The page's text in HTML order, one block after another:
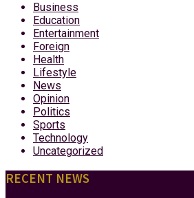
Business
Education
Entertainment
Foreign
Health
Lifestyle
News
Opinion
Politics
Sports
Technology
Uncategorized
RECENT NEWS